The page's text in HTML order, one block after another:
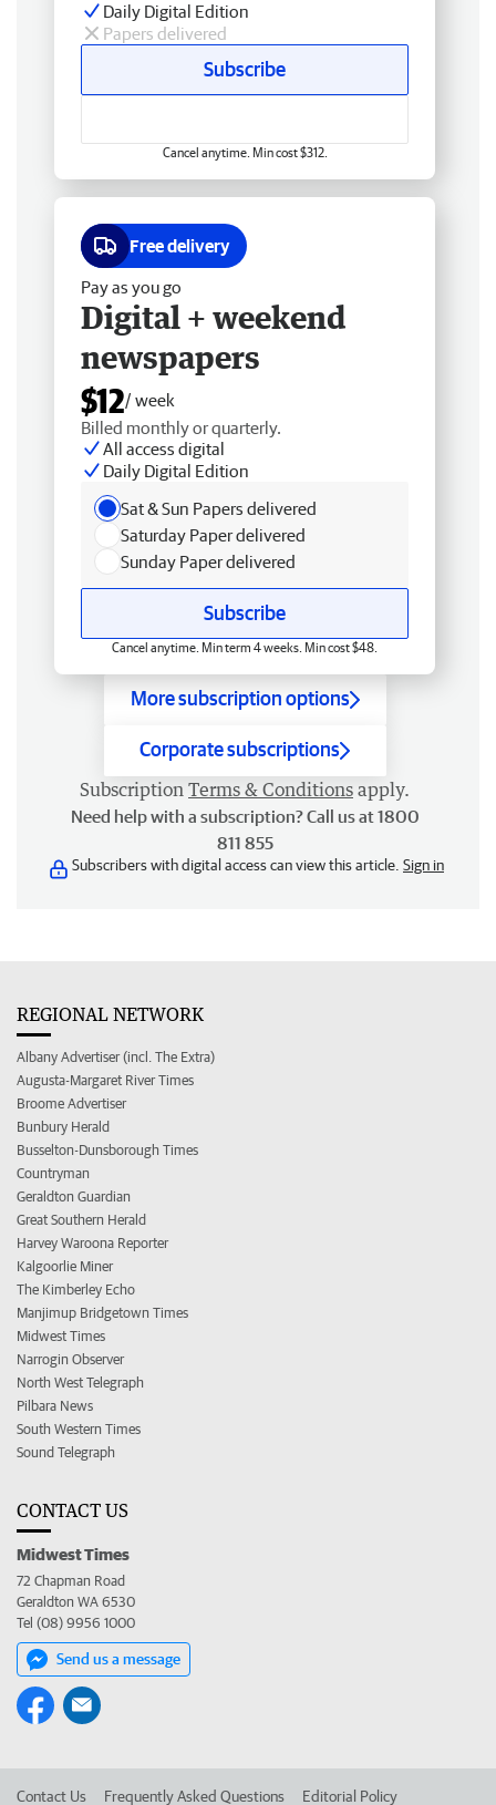
Daily Digital Edition
Papers delivered
Subscribe
Cancel anytime. Min cost $312.
Free delivery
Pay as you go
Digital + weekend
newspapers
$12/ week
Billed monthly or quarterly.
All access digital
Daily Digital Edition
Sat & Sun Papers delivered
Saturday Paper delivered
Sunday Paper delivered
Subscribe
Cancel anytime. Min term 4 weeks. Min cost $48.
More subscription options
Corporate subscriptions
Subscription Terms & Conditions apply.
Need help with a subscription? Call us at 1800
811 855
Subscribers with digital access can view this article. Sign in
REGIONAL NETWORK
Albany Advertiser (incl. The Extra)
Augusta-Margaret River Times
Broome Advertiser
Bunbury Herald
Busselton-Dunsborough Times
Countryman
Geraldton Guardian
Great Southern Herald
Harvey Waroona Reporter
Kalgoorlie Miner
The Kimberley Echo
Manjimup Bridgetown Times
Midwest Times
Narrogin Observer
North West Telegraph
Pilbara News
South Western Times
Sound Telegraph
CONTACT US
Midwest Times
72 Chapman Road
Geraldton WA 6530
Tel (08) 9956 1000
Send us a message
Contact Us Frequently Asked Questions Editorial Policy